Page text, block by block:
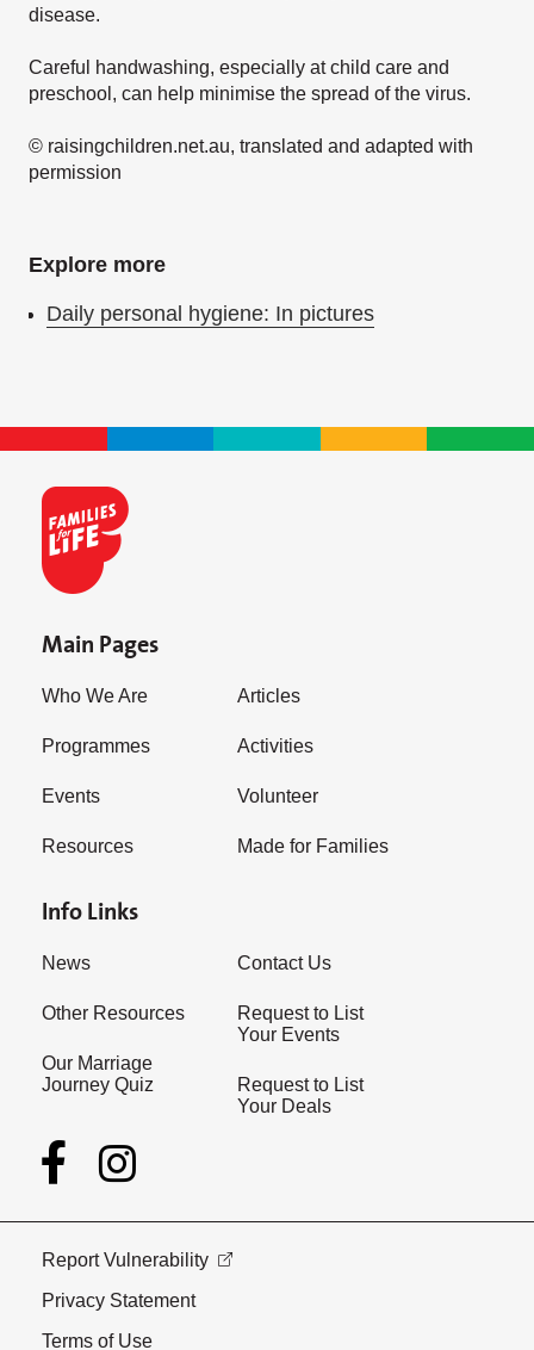
disease.
Careful handwashing, especially at child care and
preschool, can help minimise the spread of the virus.
© raisingchildren.net.au, translated and adapted with
permission
Explore more
Daily personal hygiene: In pictures
Main Pages
Who We Are
Programmes
Events
Resources
Articles
Activities
Volunteer
Made for Families
Info Links
News
Other Resources
Our Marriage
Journey Quiz
Contact Us
Request to List
Your Events
Request to List
Your Deals
Report Vulnerability
Privacy Statement
Terms of Use